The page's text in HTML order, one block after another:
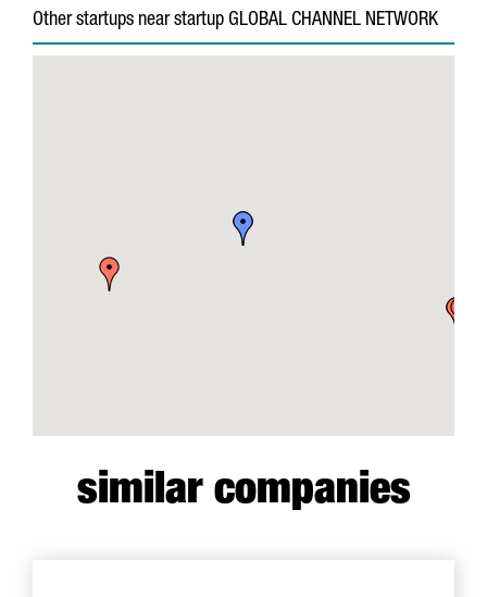
Other startups near startup GLOBAL CHANNEL NETWORK
similar companies